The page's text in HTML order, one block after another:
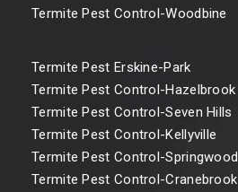
Termite Pest Control-Woodbine
Termite Pest Erskine-Park
Termite Pest Control-Hazelbrook
Termite Pest Control-Seven Hills
Termite Pest Control-Kellyville
Termite Pest Control-Springwood
Termite Pest Control-Cranebrook